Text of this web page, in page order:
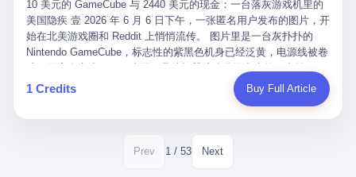
率两个数字——97.2%与97.6%几乎并驾齐驱。 这意味着，在北
京，12345已经不是一台冷冰冰的投诉机器，而是被改造成了一个
有温度、能让市民真切感受到"被听见"的政府窗口。 簋街的外卖骑
手停不好车，打一通12345，几天后划出了专属停车区、增设了换
电柜，物业人员高峰时段协助分流取餐——一篇报道里管这叫"以群
众诉求为驱动的城市治理改革"。 延庆区供暖设备坏了，过去是层
层上报、拖到换季，现在12345一来就是"2小时上门、4小时维
12点工程机械撤场，16点围栏拉起来了。 志愿者孙磊健站在围栏
做这门副业不是为了发财。北欧水下考古界有一句行话："这个星球
上，最后一批没被人翻过的地方，就在北海和挪威海的几百米深的
水下。" Kjell 喜欢这种感觉。海底几百年不见人烟，你的小机器人
潜下去，照一束白光过去，照到的是 1682 年伦敦大火那年沉下去
的英国帆船，是 1700 年瑞典国王号，是 1750 年代某个中国青花
瓷被堆在船舱里、还没来得及抵达哥本哈根港口的某艘无名商船。
2025 年底，他把自己的小型机器人和声呐系统派到挪威南部的斯
卡格拉克海峡。这片水域的暗流在冬季能见度不到 1 米，海底是黑
漆漆的淤泥。 声呐图上，回声出现了一个异常的形状。 他派机器
人下去，灯光打过去。 是一只青花瓷碗。 紧挨着的，是第二只、
第三只、第四只。 一摞一摞，整整齐齐地码在船舱里。 Kjell 在自
10 美元的 GameCube 与 2440 美元的现金：一台落灰游戏机里的
美国隐疾 壹 2026 年 6 月 6 日下午，一张匿名用户发布的图片，开
始在北美游戏圈和 Reddit 上悄悄流传。 图片里是一台灰扑扑的
Nintendo GameCube，标志性的紫黑色机身已经泛黄，电源线被卷
的美元，零零散散，五块十块二十块都有，背景是客厅的旧地毯。
买家在 imgur 上一句话描述：上周六去街边庭院旧货摊（yard
戏机，拆出 2440 美元现金，相当于翻了 244 倍。 游民星空在 6
月 6 日的资讯里，把这则消息原样转载给了中国玩家。评论区照例
1 Credits Buy Full Article
Prev 1 / 53 Next